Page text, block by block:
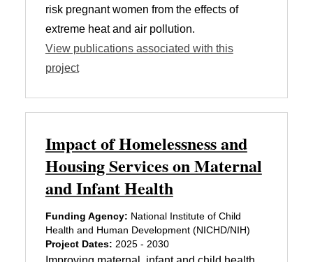
risk pregnant women from the effects of
extreme heat and air pollution.
View publications associated with this
project
Impact of Homelessness and
Housing Services on Maternal
and Infant Health
Funding Agency: National Institute of Child
Health and Human Development (NICHD/NIH)
Project Dates: 2025 - 2030